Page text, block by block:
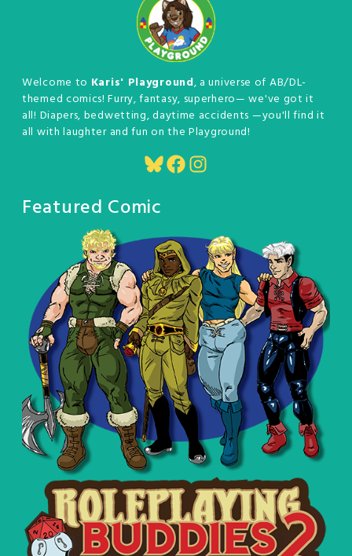
Welcome to Karis' Playground, a universe of AB/DL-
themed comics! Furry, fantasy, superhero— we've got it
all! Diapers, bedwetting, daytime accidents —you'll find it
all with laughter and fun on the Playground!
Bluesky
Facebook
Instagram
Featured Comic